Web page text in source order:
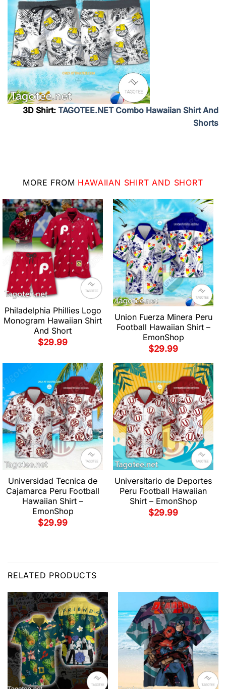
3D Shirt: TAGOTEE.NET Combo Hawaiian Shirt And
Shorts
MORE FROM HAWAIIAN SHIRT AND SHORT
Philadelphia Phillies Logo
Monogram Hawaiian Shirt
And Short
$29.99
Union Fuerza Minera Peru
Football Hawaiian Shirt –
EmonShop
$29.99
Universidad Tecnica de
Cajamarca Peru Football
Hawaiian Shirt –
EmonShop
$29.99
Universitario de Deportes
Peru Football Hawaiian
Shirt – EmonShop
$29.99
RELATED PRODUCTS